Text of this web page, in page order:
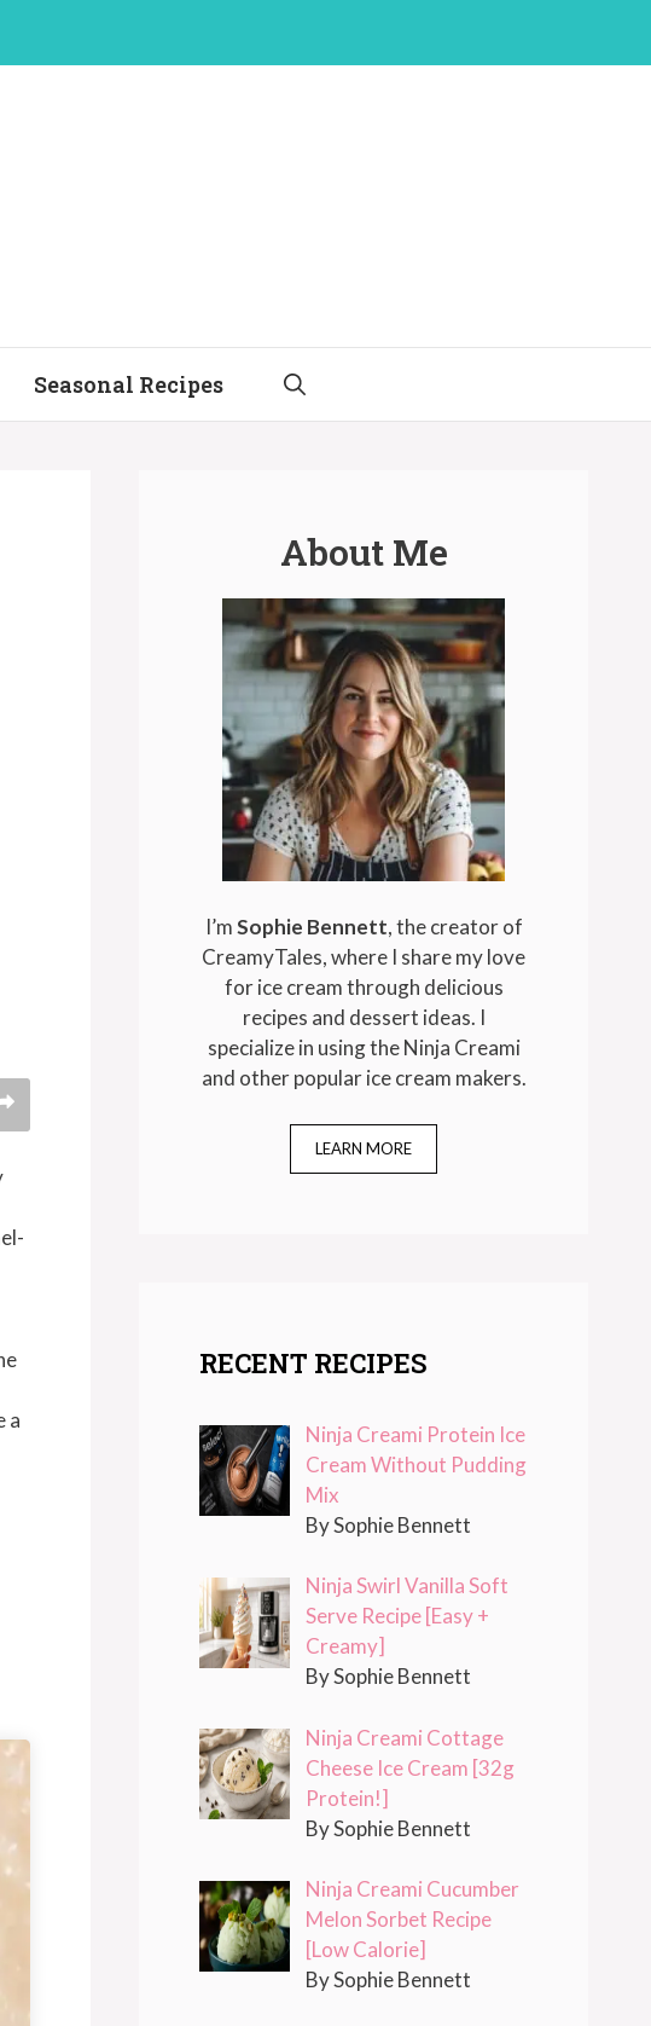
Seasonal Recipes
a
About Me
I’mSophie Bennett, the creator of
CreamyTales, where I share my love
for ice cream through delicious
recipes and dessert ideas. I
specialize in using the Ninja Creami
and other popular ice cream makers.
LEARN MORE
RECENT RECIPES
Ninja Creami Protein Ice
Cream Without Pudding
Mix
By Sophie Bennett
Ninja Swirl Vanilla Soft
Serve Recipe [Easy +
Creamy]
By Sophie Bennett
Ninja Creami Cottage
Cheese Ice Cream [32g
Protein!]
By Sophie Bennett
Ninja Creami Cucumber
Melon Sorbet Recipe
[Low Calorie]
By Sophie Bennett